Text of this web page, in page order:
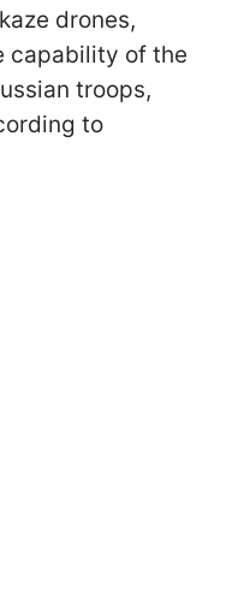
drones,
capability of the
troops,
to